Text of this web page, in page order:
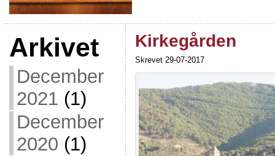
Arkivet
December
2021 (1)
December
2020 (1)
Kirkegården
Skrevet 29-07-2017